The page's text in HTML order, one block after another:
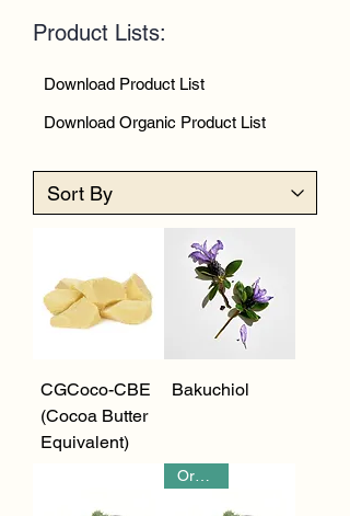
Product Lists:
Download Product List
Download Organic Product List
CGCoco-CBE
(Cocoa Butter
Equivalent)
Bakuchiol